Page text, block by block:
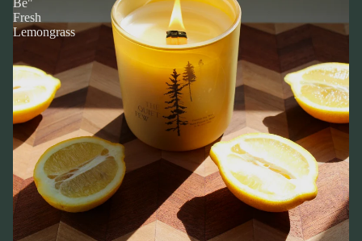
Be"
Fresh
Lemongrass